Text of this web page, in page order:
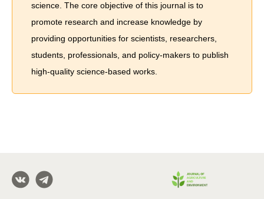
science. The core objective of this journal is to
promote research and increase knowledge by
providing opportunities for scientists, researchers,
students, professionals, and policy-makers to publish
high-quality science-based works.